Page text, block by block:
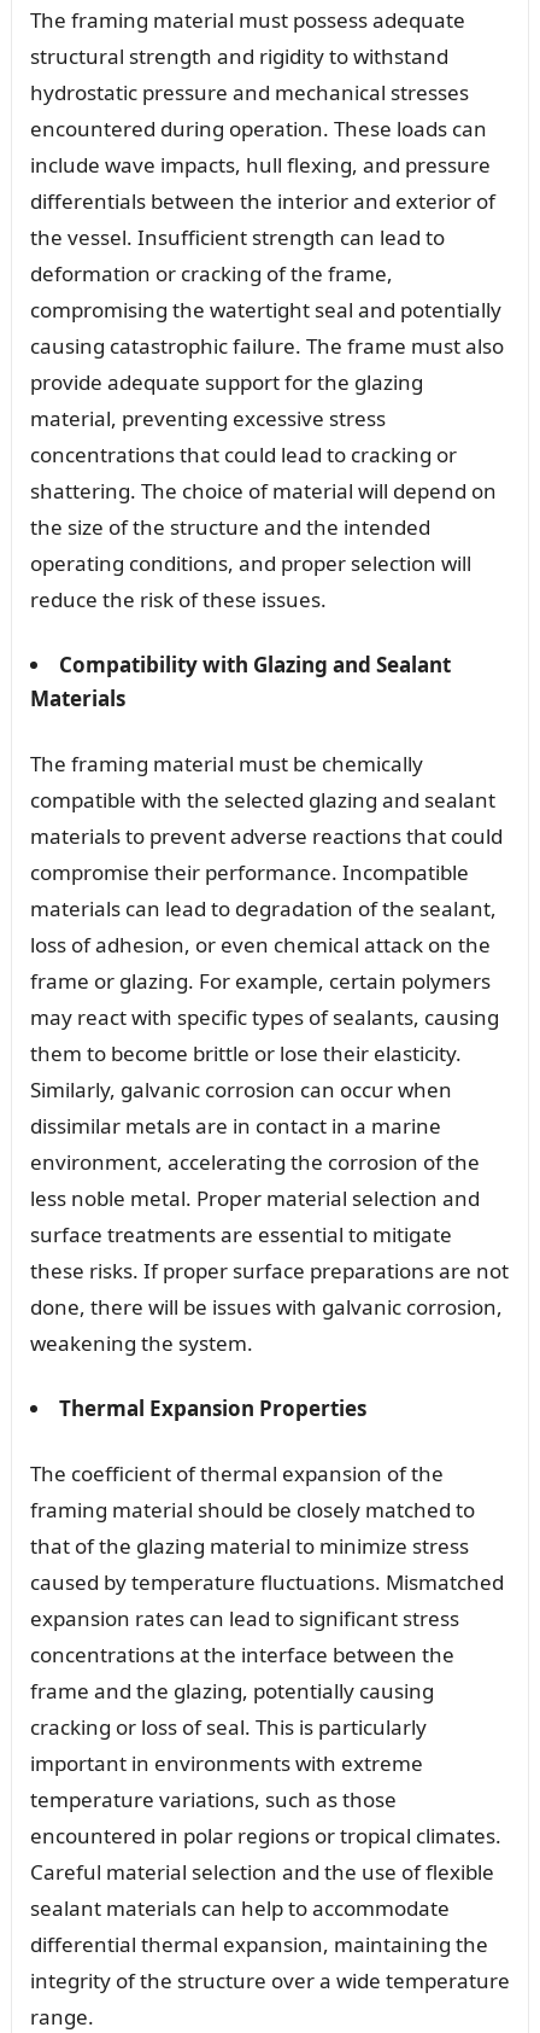
The framing material must possess adequate
structural strength and rigidity to withstand
hydrostatic pressure and mechanical stresses
encountered during operation. These loads can
include wave impacts, hull flexing, and pressure
differentials between the interior and exterior of
the vessel. Insufficient strength can lead to
deformation or cracking of the frame,
compromising the watertight seal and potentially
causing catastrophic failure. The frame must also
provide adequate support for the glazing
material, preventing excessive stress
concentrations that could lead to cracking or
shattering. The choice of material will depend on
the size of the structure and the intended
operating conditions, and proper selection will
reduce the risk of these issues.
Compatibility with Glazing and Sealant
Materials
The framing material must be chemically
compatible with the selected glazing and sealant
materials to prevent adverse reactions that could
compromise their performance. Incompatible
materials can lead to degradation of the sealant,
loss of adhesion, or even chemical attack on the
frame or glazing. For example, certain polymers
may react with specific types of sealants, causing
them to become brittle or lose their elasticity.
Similarly, galvanic corrosion can occur when
dissimilar metals are in contact in a marine
environment, accelerating the corrosion of the
less noble metal. Proper material selection and
surface treatments are essential to mitigate
these risks. If proper surface preparations are not
done, there will be issues with galvanic corrosion,
weakening the system.
Thermal Expansion Properties
The coefficient of thermal expansion of the
framing material should be closely matched to
that of the glazing material to minimize stress
caused by temperature fluctuations. Mismatched
expansion rates can lead to significant stress
concentrations at the interface between the
frame and the glazing, potentially causing
cracking or loss of seal. This is particularly
important in environments with extreme
temperature variations, such as those
encountered in polar regions or tropical climates.
Careful material selection and the use of flexible
sealant materials can help to accommodate
differential thermal expansion, maintaining the
integrity of the structure over a wide temperature
range.